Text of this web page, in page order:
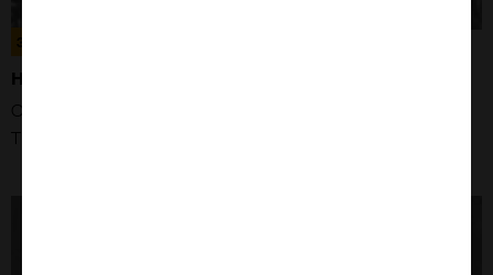
300192
HEK293 CELLS
Organism: Human
Tissue: Kidney